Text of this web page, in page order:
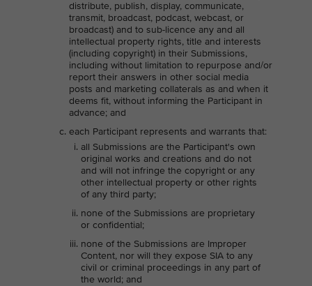
distribute, publish, display, communicate,
transmit, broadcast, podcast, webcast, or
broadcast) and to sub-licence any and all
intellectual property rights, title and interests
(including copyright) in their Submissions,
including without limitation to repurpose and/or
report their answers in other social media
posts and marketing collaterals as and when it
deems fit, without informing the Participant in
advance; and
each Participant represents and warrants that:
all Submissions are the Participant's own
original works and creations and do not
and will not infringe the copyright or any
other intellectual property or other rights
of any third party;
none of the Submissions are proprietary
or confidential;
none of the Submissions are Improper
Content, nor will they expose SIA to any
civil or criminal proceedings in any part of
the world; and